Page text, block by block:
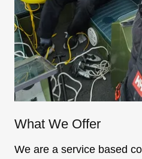
What We Offer
We are a service based